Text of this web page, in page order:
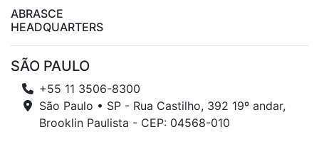
ABRASCE
HEADQUARTERS
SÃO PAULO
+55 11 3506-8300
São Paulo • SP - Rua Castilho, 392 19º andar,
Brooklin Paulista - CEP: 04568-010